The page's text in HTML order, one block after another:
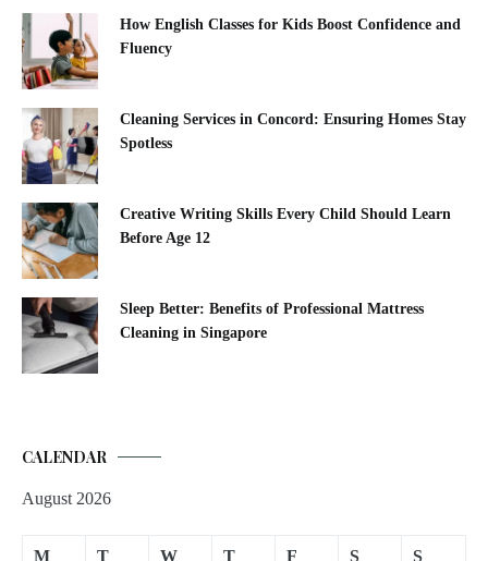
How English Classes for Kids Boost Confidence and
Fluency
Cleaning Services in Concord: Ensuring Homes Stay
Spotless
Creative Writing Skills Every Child Should Learn
Before Age 12
Sleep Better: Benefits of Professional Mattress
Cleaning in Singapore
CALENDAR
August 2026
M T W T F S S